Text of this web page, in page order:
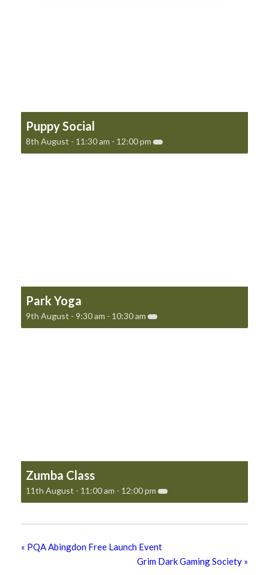
Puppy Social
8th August - 11:30 am - 12:00 pm
Park Yoga
9th August - 9:30 am - 10:30 am
Zumba Class
11th August - 11:00 am - 12:00 pm
« PQA Abingdon Free Launch Event
Grim Dark Gaming Society »